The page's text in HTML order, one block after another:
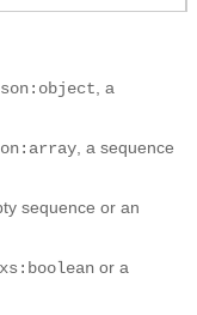
, a
, a sequence
sequence or an
xs:boolean or a